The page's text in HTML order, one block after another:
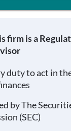
firm is a
duty to act in
by The
(SEC)